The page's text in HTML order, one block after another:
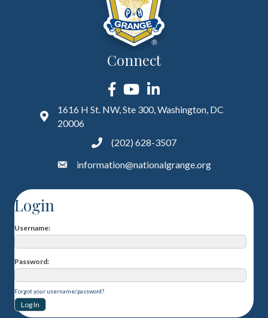
Connect
Facebook
YouTubeLinkedIn
1616 H St. NW, Ste 300, Washington, DC
20006
(202) 628-3507
information@nationalgrange.org
Login
Username
Password
Forgot your username/password?